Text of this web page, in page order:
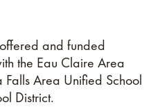
and funded
the Eau Claire Area
Area Unified School
District.